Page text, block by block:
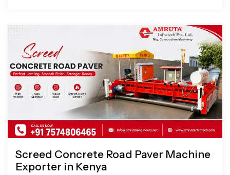
Screed Concrete Road Paver Machine
Exporter in Kenya